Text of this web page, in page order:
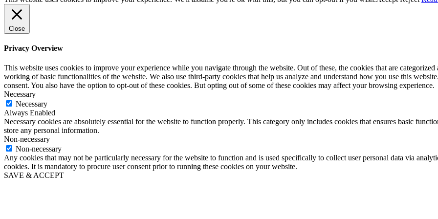
Close
Privacy Overview
This website uses cookies to improve your experience while you navigate through the website. Out of these, the cookies that are categorized
working of basic functionalities of the website. We also use third-party cookies that help us analyze and understand how you use this
consent. You also have the option to opt-out of these cookies. But opting out of some of these cookies may affect your browsing experience.
Necessary
Necessary
Always Enabled
Necessary cookies are absolutely essential for the website to function properly. This category only includes cookies that ensures basic
store any personal information.
Non-necessary
Non-necessary
Any cookies that may not be particularly necessary for the website to function and is used specifically to collect user personal data via
cookies. It is mandatory to procure user consent prior to running these cookies on your website.
SAVE & ACCEPT